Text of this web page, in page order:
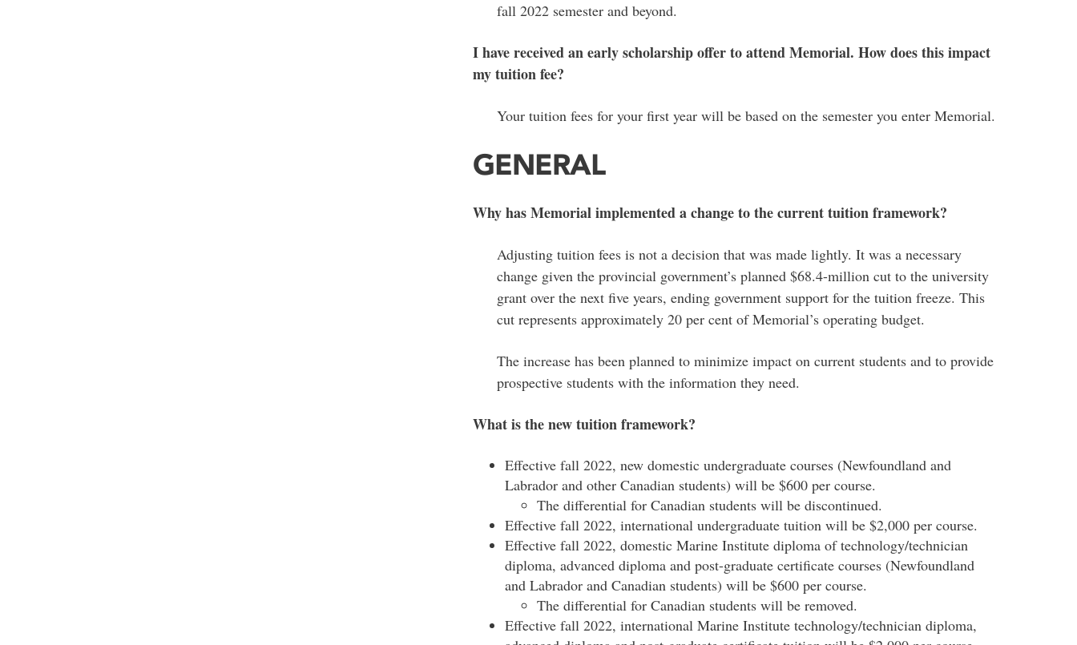
fall 2022 semester and beyond.
I have received an early scholarship offer to attend Memorial. How does this impact
my tuition fee?
Your tuition fees for your first year will be based on the semester you enter Memorial.
GENERAL
Why has Memorial implemented a change to the current tuition framework?
Adjusting tuition fees is not a decision that was made lightly. It was a necessary
change given the provincial government’s planned $68.4-million cut to the university
grant over the next five years, ending government support for the tuition freeze. This
cut represents approximately 20 per cent of Memorial’s operating budget.
The increase has been planned to minimize impact on current students and to provide
prospective students with the information they need.
What is the new tuition framework?
Effective fall 2022, new domestic undergraduate courses (Newfoundland and
Labrador and other Canadian students) will be $600 per course.
The differential for Canadian students will be discontinued.
Effective fall 2022, international undergraduate tuition will be $2,000 per course.
Effective fall 2022, domestic Marine Institute diploma of technology/technician
diploma, advanced diploma and post-graduate certificate courses (Newfoundland
and Labrador and Canadian students) will be $600 per course.
The differential for Canadian students will be removed.
Effective fall 2022, international Marine Institute technology/technician diploma,